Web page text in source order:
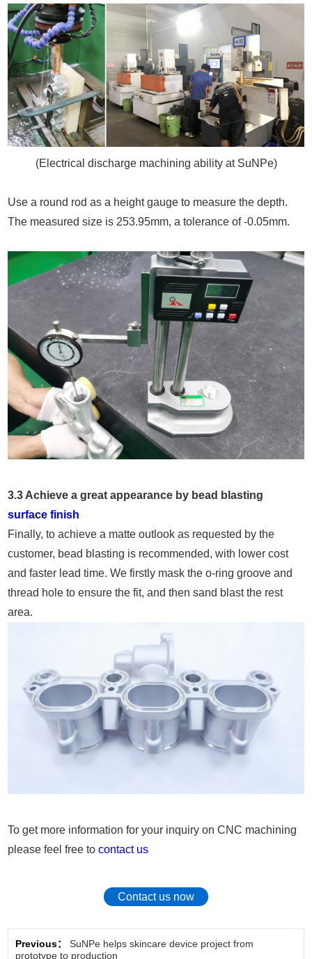
(Electrical discharge machining ability at SuNPe)
Use a round rod as a height gauge to measure the depth.
The measured size is 253.95mm, a tolerance of -0.05mm.
3.3 Achieve a great appearance by bead blasting
surface finish
Finally, to achieve a matte outlook as requested by the
customer, bead blasting is recommended, with lower cost
and faster lead time. We firstly mask the o-ring groove and
thread hole to ensure the fit, and then sand blast the rest
area.
To get more information for your inquiry on CNC machining
please feel free tocontact us
Contact us now
Previous：
SuNPe helps skincare device project from
prototype to production